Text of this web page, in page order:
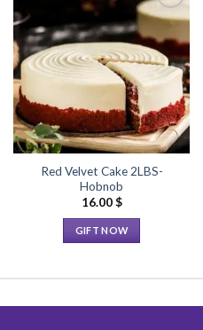
Add to
Wishlist
Red Velvet Cake 2LBS-
Hobnob
16.00$
GIFT NOW
multiple